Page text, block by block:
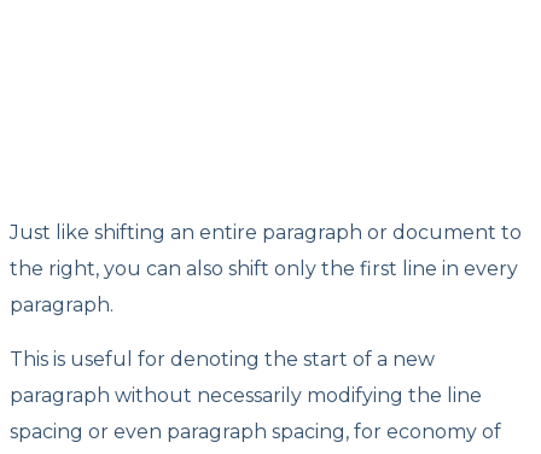
Just like shifting an entire paragraph or document to
the right, you can also shift only the first line in every
paragraph.
This is useful for denoting the start of a new
paragraph without necessarily modifying the line
spacing or even paragraph spacing, for economy of